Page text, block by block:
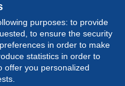
purposes: to provide
to ensure the security
in order to make
statistics in order to
offer you personalized